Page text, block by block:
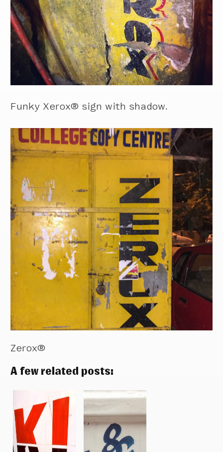
Funky Xerox® sign with shadow.
Zerox®
A few related posts: